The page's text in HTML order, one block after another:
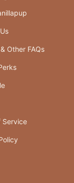
Other FAQs
Service